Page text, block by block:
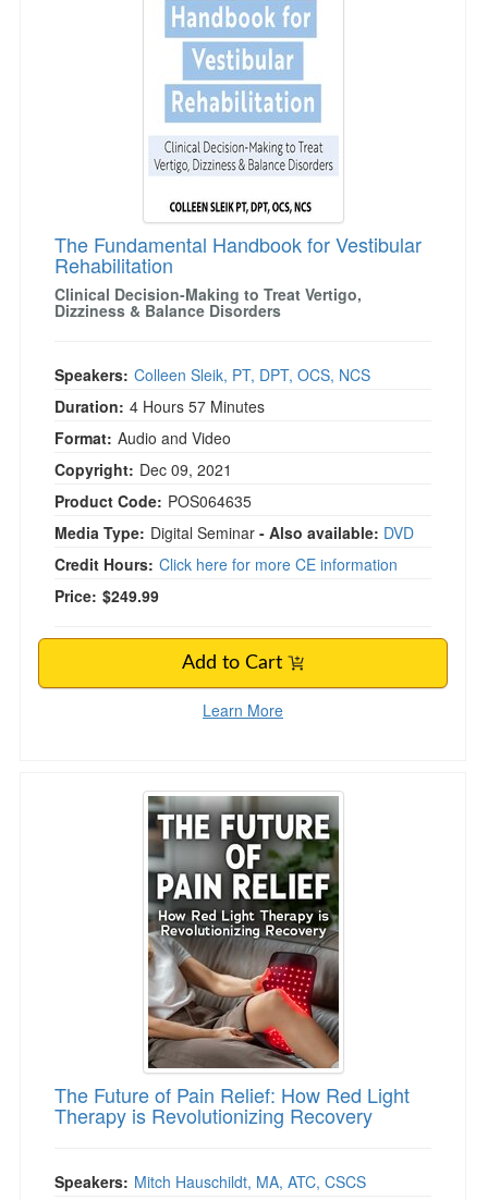
The Fundamental Handbook for Vestibular
Rehabilitation
Clinical Decision-Making to Treat Vertigo,
Dizziness & Balance Disorders
Speakers: Colleen Sleik, PT, DPT, OCS, NCS
Duration: 4 Hours 57 Minutes
Format: Audio and Video
Copyright: Dec 09, 2021
Product Code: POS064635
Media Type: Digital Seminar - Also available: DVD
Credit Hours: Click here for more CE information
Price: $249.99
Add to Cart
Learn More
The Future of Pain Relief: How Red Light
The Future of Pain Relief: How Red Light
Therapy is Revolutionizing Recovery
Speakers: Mitch Hauschildt, MA, ATC, CSCS